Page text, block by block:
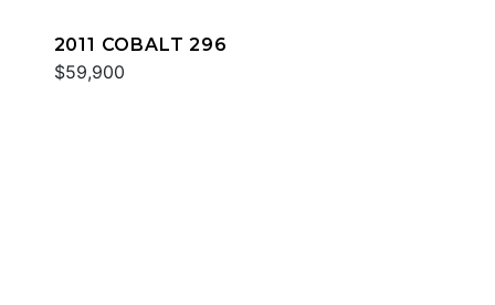
2011 COBALT 296
$59,900